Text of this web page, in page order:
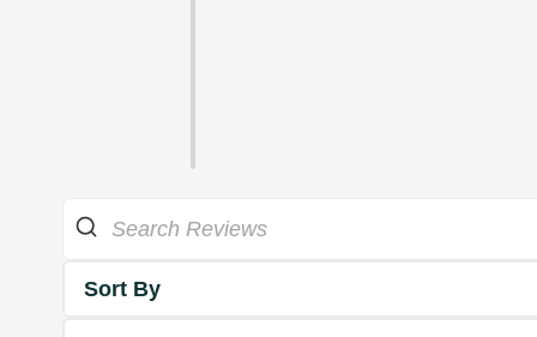
Sort By